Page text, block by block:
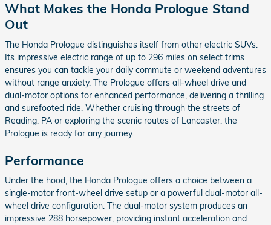
What Makes the Honda Prologue Stand
Out
The Honda Prologue distinguishes itself from other electric SUVs.
Its impressive electric range of up to 296 miles on select trims
ensures you can tackle your daily commute or weekend adventures
without range anxiety. The Prologue offers all-wheel drive and
dual-motor options for enhanced performance, delivering a thrilling
and surefooted ride. Whether cruising through the streets of
Reading, PA or exploring the scenic routes of Lancaster, the
Prologue is ready for any journey.
Performance
Under the hood, the Honda Prologue offers a choice between a
single-motor front-wheel drive setup or a powerful dual-motor all-
wheel drive configuration. The dual-motor system produces an
impressive 288 horsepower, providing instant acceleration and